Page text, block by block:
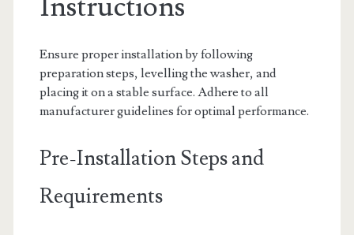
Instructions
Ensure proper installation by following
preparation steps, levelling the washer, and
placing it on a stable surface. Adhere to all
manufacturer guidelines for optimal performance.
Pre-Installation Steps and
Requirements